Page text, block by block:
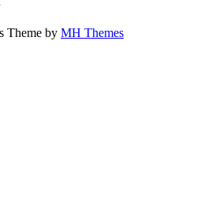
Theme by MH Themes